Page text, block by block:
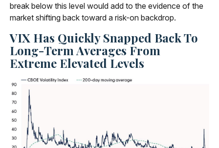
break below this level would add to the evidence of the
market shifting back toward a risk-on backdrop.
VIX Has Quickly Snapped Back To
Long-Term Averages From
Extreme Elevated Levels